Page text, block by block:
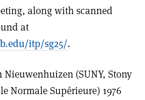
along with scanned
at
itp/sg25/.
(SUNY, Stony
Normale Supérieure) 1976